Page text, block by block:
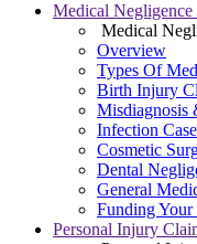
Medical Negligence
Medical
Overview
Types Of
Birth Injury
Misdiagnosis
Infection
Cosmetic
Dental
General
Funding
Personal Injury